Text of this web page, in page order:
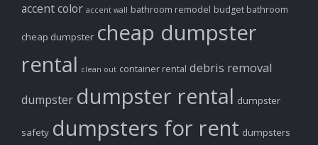
accent color accent wall bathroom remodel budget bathroom
cheap dumpster cheap dumpster
rental clean out container rental debris removal
dumpster dumpster rental dumpster
safety dumpsters for rent dumpsters